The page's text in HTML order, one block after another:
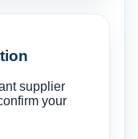
supplier
your